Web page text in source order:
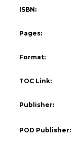
ISBN:
Pages:
Format:
TOC Link:
Publisher:
POD Publisher: